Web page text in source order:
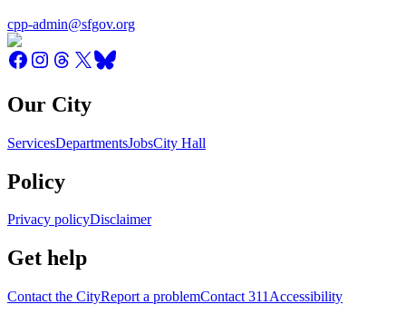
cpp-admin@sfgov.org
Our City
ServicesDepartmentsJobsCity Hall
Policy
Privacy policyDisclaimer
Get help
Contact the CityReport a problemContact 311 Accessibility